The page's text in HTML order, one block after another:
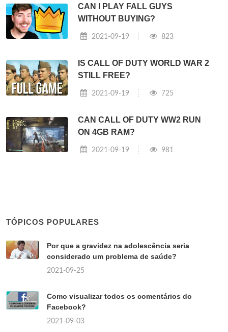
CAN I PLAY FALL GUYS
WITHOUT BUYING?
2021-09-19 823
IS CALL OF DUTY WORLD WAR 2
STILL FREE?
2021-09-19 725
CAN CALL OF DUTY WW2 RUN
ON 4GB RAM?
2021-09-19 981
TÓPICOS POPULARES
Por que a gravidez na adolescência seria
considerado um problema de saúde?
2021-09-25
Como visualizar todos os comentários do
Facebook?
2021-09-03